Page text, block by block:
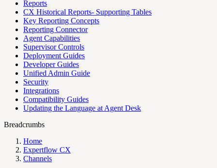
Reports
CX Historical Reports- Supporting Tables
Key Reporting Concepts
Reporting Connector
Agent Capabilities
Supervisor Controls
Deployment Guides
Developer Guides
Unified Admin Guide
Security
Integrations
Compatibility Guides
Updating the Language at Agent Desk
Breadcrumbs
Home
Expertflow CX
Channels